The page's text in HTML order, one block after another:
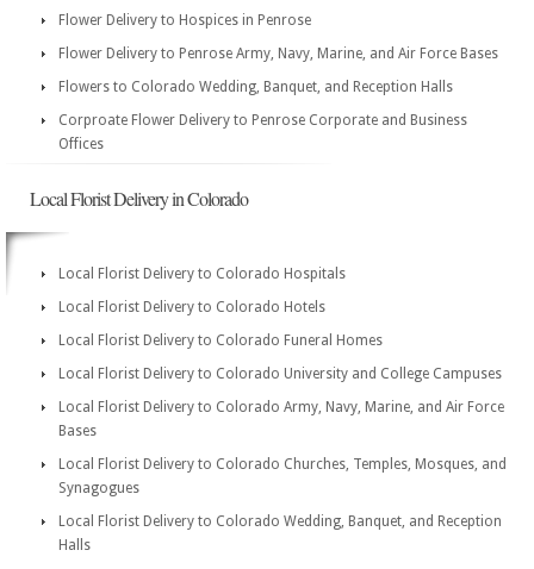
Flower Delivery to Hospices in Penrose
Flower Delivery to Penrose Army, Navy, Marine, and Air Force Bases
Flowers to Colorado Wedding, Banquet, and Reception Halls
Corproate Flower Delivery to Penrose Corporate and Business
Offices
Local Florist Delivery in Colorado
Local Florist Delivery to Colorado Hospitals
Local Florist Delivery to Colorado Hotels
Local Florist Delivery to Colorado Funeral Homes
Local Florist Delivery to Colorado University and College Campuses
Local Florist Delivery to Colorado Army, Navy, Marine, and Air Force
Bases
Local Florist Delivery to Colorado Churches, Temples, Mosques, and
Synagogues
Local Florist Delivery to Colorado Wedding, Banquet, and Reception
Halls